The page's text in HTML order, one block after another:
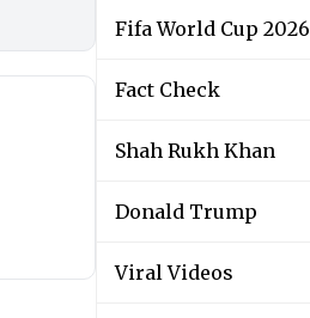
Fifa World Cup 2026
Fact Check
Shah Rukh Khan
Donald Trump
Viral Videos